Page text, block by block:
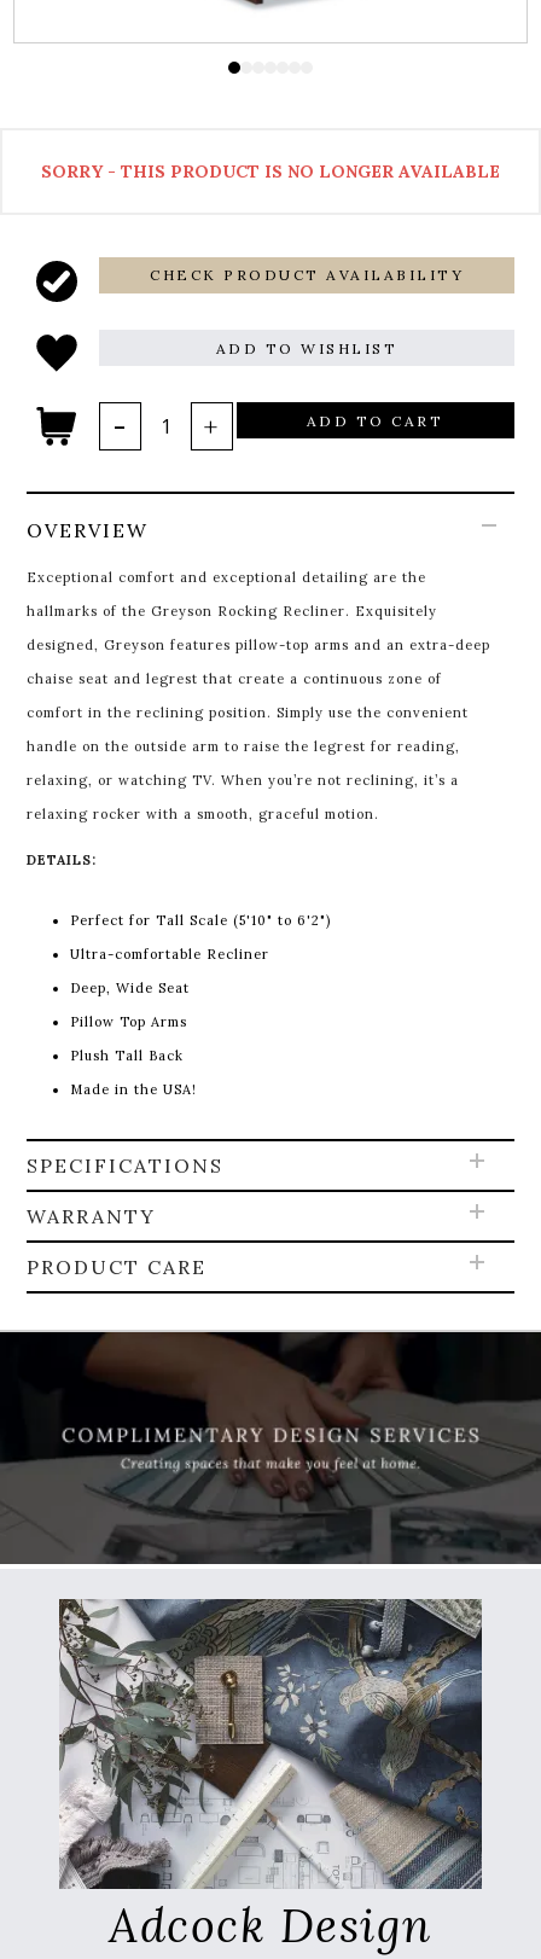
SORRY - THIS PRODUCT IS NO LONGER AVAILABLE
CHECK PRODUCT AVAILABILITY
ADD TO WISHLIST
ADD TO CART
OVERVIEW
Exceptional comfort and exceptional detailing are the
hallmarks of the Greyson Rocking Recliner. Exquisitely
designed, Greyson features pillow-top arms and an extra-deep
chaise seat and legrest that create a continuous zone of
comfort in the reclining position. Simply use the convenient
handle on the outside arm to raise the legrest for reading,
relaxing, or watching TV. When you’re not reclining, it’s a
relaxing rocker with a smooth, graceful motion.
DETAILS:
Perfect for Tall Scale (5'10" to 6'2")
Ultra-comfortable Recliner
Deep, Wide Seat
Pillow Top Arms
Plush Tall Back
Made in the USA!
SPECIFICATIONS
WARRANTY
PRODUCT CARE
Adcock Design